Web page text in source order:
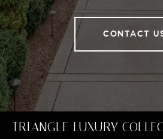
CONTACT
TRIANGLE LUXURY